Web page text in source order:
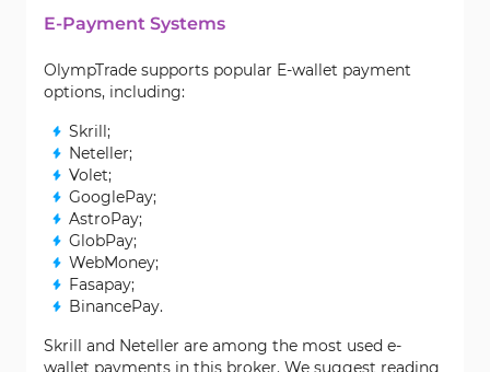
E-Payment Systems
OlympTrade supports popular E-wallet payment
options, including:
Skrill;
Neteller;
Volet;
GooglePay;
AstroPay;
GlobPay;
WebMoney;
Fasapay;
BinancePay.
Skrill and Neteller are among the most used e-
wallet payments in this broker. We suggest reading